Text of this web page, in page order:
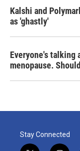
Kalshi and
as 'ghastly'
Everyone's talking
menopause.
Stay Connected